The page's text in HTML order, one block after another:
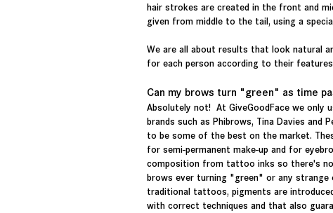
hair strokes are created in the front and
given from middle to the tail, using a
We are all about results that look natural
for each person according to their
Can my brows turn "green" as time
Absolutely not! At GiveGoodFace we only
brands such as Phibrows, Tina Davies and
to be some of the best on the market.
for semi-permanent make-up and for
composition from tattoo inks so there's
brows ever turning "green" or any strange
traditional tattoos, pigments are
with correct techniques and that also